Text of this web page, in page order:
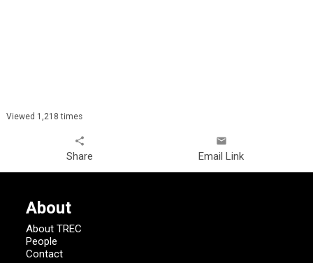
Viewed 1,218 times
share
Share
email
Email Link
About
About TREC
People
Contact